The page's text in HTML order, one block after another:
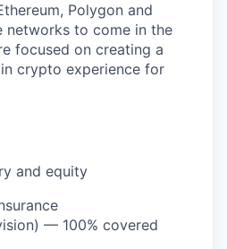
Polygon and
networks to come in the
focused on creating a
crypto experience for
and equity
— 100% covered